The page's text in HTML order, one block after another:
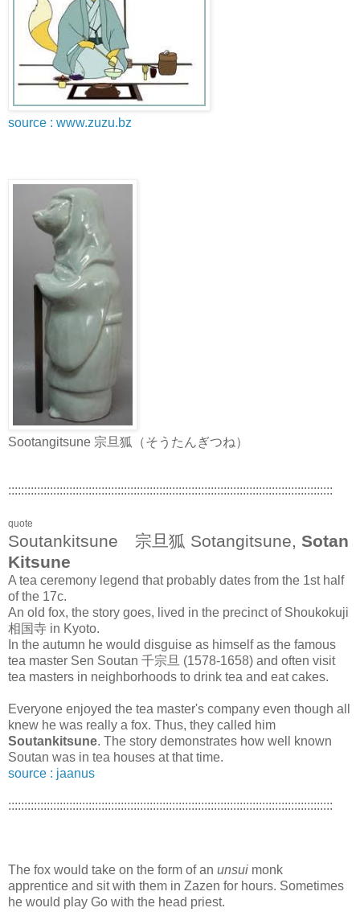
source : www.zuzu.bz
Sootangitsune 宗旦狐（そうたんぎつね）
:::::::::::::::::::::::::::::::::::::::::::::::::::::::::::::::::::::::::::::::::::::::::::::::::::::
quote
Soutankitsune 宗旦狐 Sotangitsune, Sotan
Kitsune
A tea ceremony legend that probably dates from the 1st half
of the 17c.
An old fox, the story goes, lived in the precinct of Shoukokuji
相国寺 in Kyoto.
In the autumn he would disguise as himself as the famous
tea master Sen Soutan 千宗旦 (1578-1658) and often visit
tea masters in neighborhoods to drink tea and eat cakes.
Everyone enjoyed the tea master's company even though all
knew he was really a fox. Thus, they called him
Soutankitsune. The story demonstrates how well known
Soutan was in tea houses at that time.
source : jaanus
:::::::::::::::::::::::::::::::::::::::::::::::::::::::::::::::::::::::::::::::::::::::::::::::::::::
The fox would take on the form of an unsui monk
apprentice and sit with them in Zazen for hours. Sometimes
he would play Go with the head priest.